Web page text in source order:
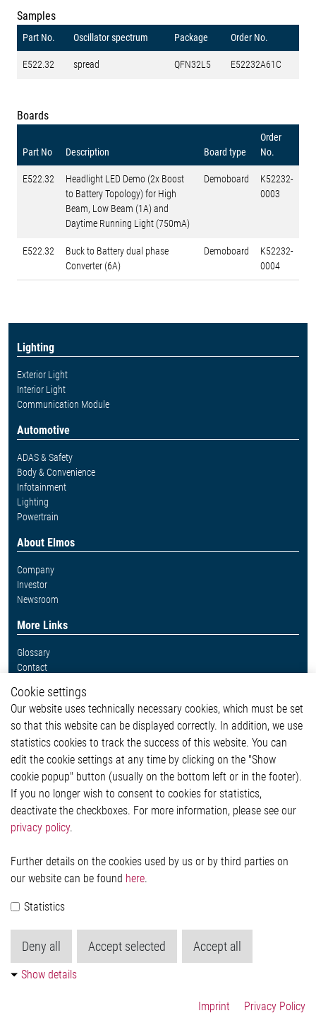
Samples
Part No. Oscillator spectrum Package Order No.
E522.32 spread QFN32L5 E52232A61C
Boards
Part No Description Board type
Order
No.
E522.32
Headlight LED Demo (2x Boost
to Battery Topology) for High
Beam, Low Beam (1A) and
Daytime Running Light (750mA)
Demoboard
K52232-
0003
E522.32
Buck to Battery dual phase
Converter (6A)
Demoboard
K52232-
0004
Lighting
Exterior Light
Interior Light
Communication Module
Automotive
ADAS & Safety
Body & Convenience
Infotainment
Lighting
Powertrain
About Elmos
Company
Investor
Newsroom
More Links
Glossary
Contact
Legal
Imprint and legal information
Privacy Statement
Cookie-Popup anzeigen
Contact
Elmos Semiconductor SE
51379 Leverkusen
Phone: +49 (0) 2171 / 40 183-0
Köln HRB 123561
Cookie settings
Our website uses technically necessary cookies, which must be set
so that this website can be displayed correctly. In addition, we use
statistics cookies to track the success of this website. You can
edit the cookie settings at any time by clicking on the "Show
cookie popup" button (usually on the bottom left or in the footer).
If you no longer wish to consent to cookies for statistics,
deactivate the checkboxes. For more information, please see our
privacy policy.
Further details on the cookies used by us or by third parties on
our website can be found here.
Statistics
Deny all Accept selected Accept all
Show details
Imprint Privacy Policy